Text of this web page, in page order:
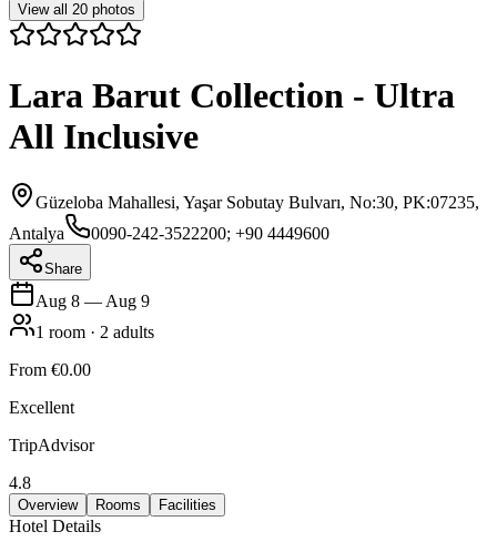
View all 20 photos
Lara Barut Collection - Ultra
All Inclusive
Güzeloba Mahallesi, Yaşar Sobutay Bulvarı, No:30, PK:07235,
Antalya
0090-242-3522200; +90 4449600
Share
Aug 8 — Aug 9
1 room · 2 adults
From €0.00
Excellent
TripAdvisor
4.8
Overview Rooms Facilities
Hotel Details